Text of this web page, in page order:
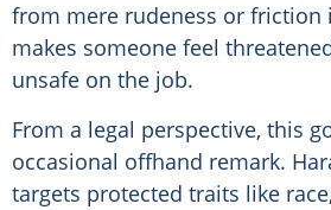
from mere rudeness or
makes someone feel
unsafe on the job.
From a legal perspective, this
occasional offhand remark.
targets protected traits like